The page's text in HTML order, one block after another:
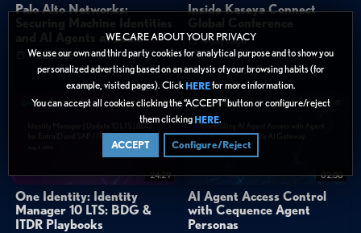
WE CARE ABOUT YOUR PRIVACY
We use our own and third party cookies for analytical purpose and to show you
personalized advertising based on an analysis of your browsing habits (for
example, visited pages). Click HEREfor more information.
You can accept all cookies clicking the “ACCEPT” button or configure/reject
them clicking HERE.
ACCEPT Configure/Reject
Palo Alto Networks:
and AI Agents at Scale
4 days ago
Inside Kaseya Connect
4 days ago
24:29
One Identity: Identity
Manager 10 LTS: BDG &
ITDR Playbooks
02:50
AI Agent Access Control
with Cequence Agent
Personas